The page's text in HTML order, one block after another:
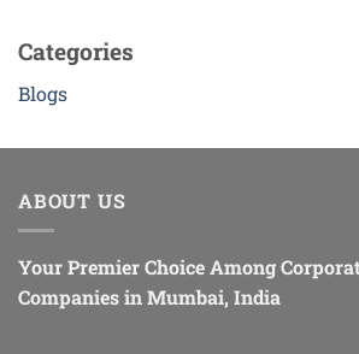
Categories
Blogs
ABOUT US
Your Premier Choice Among
Companies in Mumbai, India